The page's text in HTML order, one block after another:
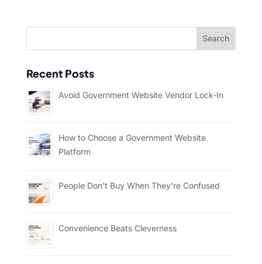
Recent Posts
Avoid Government Website Vendor Lock-In
How to Choose a Government Website
Platform
People Don’t Buy When They’re Confused
Convenience Beats Cleverness